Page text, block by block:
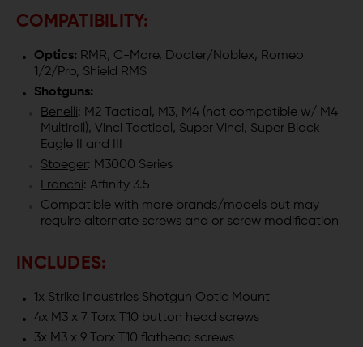
COMPATIBILITY:
Optics: RMR, C-More, Docter/Noblex, Romeo
1/2/Pro, Shield RMS
Shotguns:
Benelli: M2 Tactical, M3, M4 (not compatible w/ M4
Multirail), Vinci Tactical, Super Vinci, Super Black
Eagle II and III
Stoeger: M3000 Series
Franchi: Affinity 3.5
Compatible with more brands/models but may
require alternate screws and or screw modification
INCLUDES:
1x Strike Industries Shotgun Optic Mount
4x M3 x 7 Torx T10 button head screws
3x M3 x 9 Torx T10 flathead screws